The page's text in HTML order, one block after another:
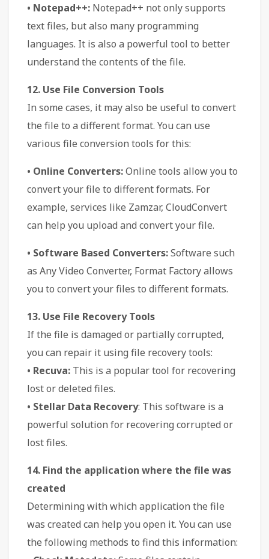
• Notepad++: Notepad++ not only supports
text files, but also many programming
languages. It is also a powerful tool to better
understand the contents of the file.
12. Use File Conversion Tools
In some cases, it may also be useful to convert
the file to a different format. You can use
various file conversion tools for this:
• Online Converters:Online tools allow you to
convert your file to different formats. For
example, services like Zamzar, CloudConvert
can help you upload and convert your file.
• Software Based Converters:Software such
as Any Video Converter, Format Factory allows
you to convert your files to different formats.
13. Use File Recovery Tools
If the file is damaged or partially corrupted,
you can repair it using file recovery tools:
• Recuva: This is a popular tool for recovering
lost or deleted files.
• Stellar Data Recovery: This software is a
powerful solution for recovering corrupted or
lost files.
14. Find the application where the file was
created
Determining with which application the file
was created can help you open it. You can use
the following methods to find this information: